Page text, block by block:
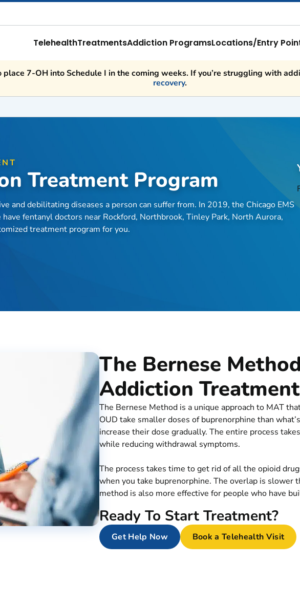
TelehealthTreatmentsAddiction ProgramsLocations/Entry
7-OH into Schedule I in the coming weeks. If you’re struggling with
recovery.
Treatment Program
and debilitating diseases a person can suffer from. In 2019, the Chicago EMS
fentanyl doctors near Rockford, Northbrook, Tinley Park, North Aurora,
treatment program for you.
The Bernese
Addiction Treatment
The Bernese Method is a unique approach to MAT
OUD take smaller doses of buprenorphine than
increase their dose gradually. The entire process
while reducing withdrawal symptoms.
The process takes time to get rid of all the opioid
when you take buprenorphine. The overlap is slower
method is also more effective for people who have
Ready To Start Treatment?
Get Help Now Book a Telehealth Visit